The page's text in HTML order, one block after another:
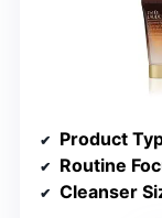
Product
Routine
Cleanser